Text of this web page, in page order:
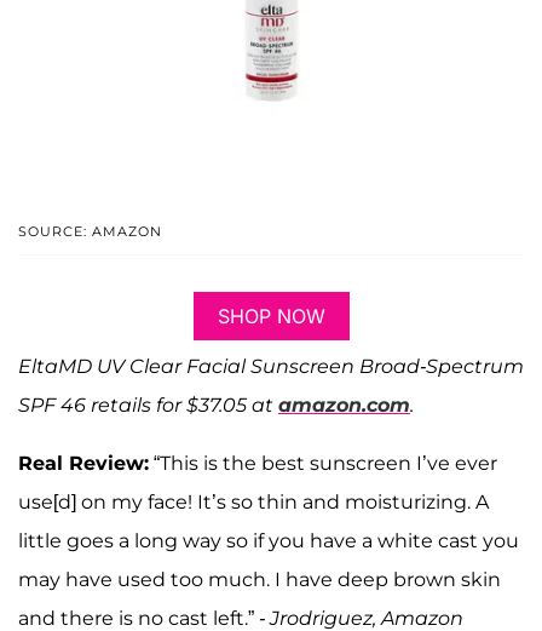
SOURCE: AMAZON
SHOP NOW
EltaMD UV Clear Facial Sunscreen Broad-Spectrum
SPF 46 retails for $37.05 at amazon.com.
Real Review: “This is the best sunscreen I’ve ever
use[d] on my face! It’s so thin and moisturizing. A
little goes a long way so if you have a white cast you
may have used too much. I have deep brown skin
and there is no cast left.” - Jrodriguez, Amazon